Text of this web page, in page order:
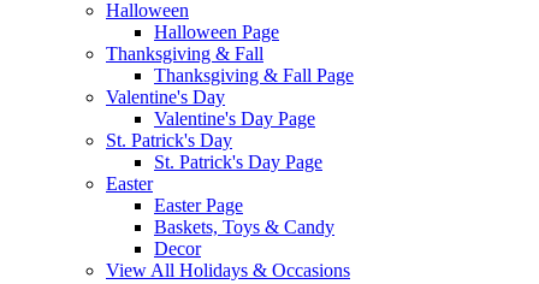
Halloween
Halloween Page
Thanksgiving & Fall
Thanksgiving & Fall Page
Valentine's Day
Valentine's Day Page
St. Patrick's Day
St. Patrick's Day Page
Easter
Easter Page
Baskets, Toys & Candy
Decor
View All Holidays & Occasions